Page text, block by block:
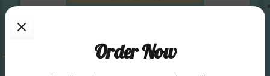
Order Now